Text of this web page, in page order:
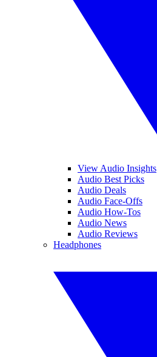
View Audio Insights
Audio Best Picks
Audio Deals
Audio Face-Offs
Audio How-Tos
Audio News
Audio Reviews
Headphones